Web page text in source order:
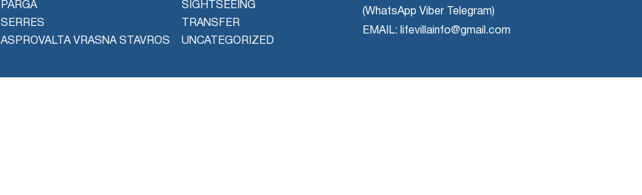
PARGA
SERRES
ASPROVALTA VRASNA STAVROS
SIGHTSEEING
TRANSFER
UNCATEGORIZED
(WhatsApp Viber Telegram)
EMAIL: lifevillainfo@gmail.com